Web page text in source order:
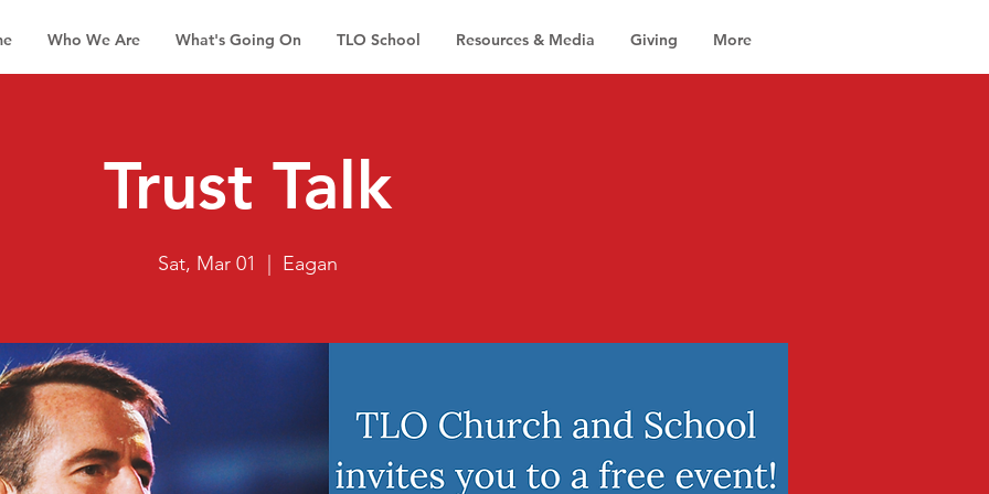
Who We Are What's Going On TLO School Resources & Media Giving More
Trust Talk
Sat, Mar 01 Eagan